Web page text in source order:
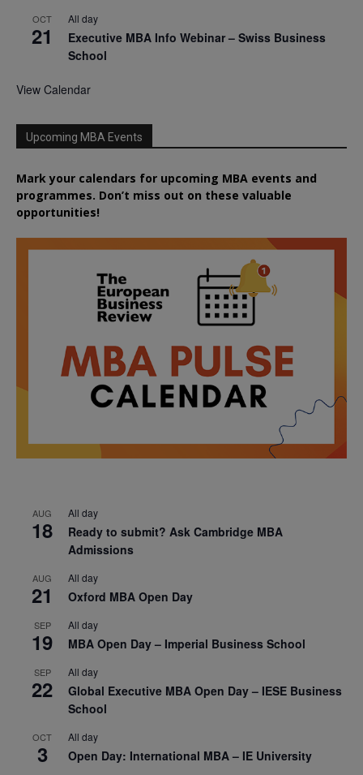
OCT
21
All day
Executive MBA Info Webinar – Swiss Business
School
View Calendar
Upcoming MBA Events
Mark your calendars for upcoming MBA events and
programmes. Don’t miss out on these valuable
opportunities!
AUG
18
All day
Ready to submit? Ask Cambridge MBA
Admissions
AUG
21
All day
Oxford MBA Open Day
SEP
19
All day
MBA Open Day – Imperial Business School
SEP
22
All day
Global Executive MBA Open Day – IESE Business
School
OCT
3
All day
Open Day: International MBA – IE University